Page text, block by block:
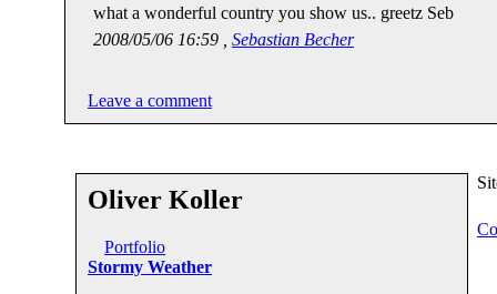
what a wonderful country you show us.. greetz Seb
2008/05/06 16:59 , Sebastian Becher
Leave a comment
Oliver Koller
Portfolio
Stormy Weather